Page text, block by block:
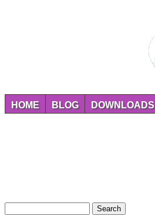
HOME BLOG DOWNLOADS